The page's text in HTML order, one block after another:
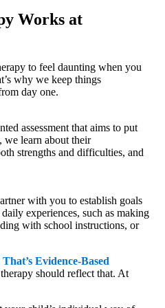
Works at
to feel daunting when you
why we keep things
day one.
assessment that aims to put
we learn about their
strengths and difficulties, and
with you to establish goals
experiences, such as making
with school instructions, or
Evidence-Based
should reflect that. At